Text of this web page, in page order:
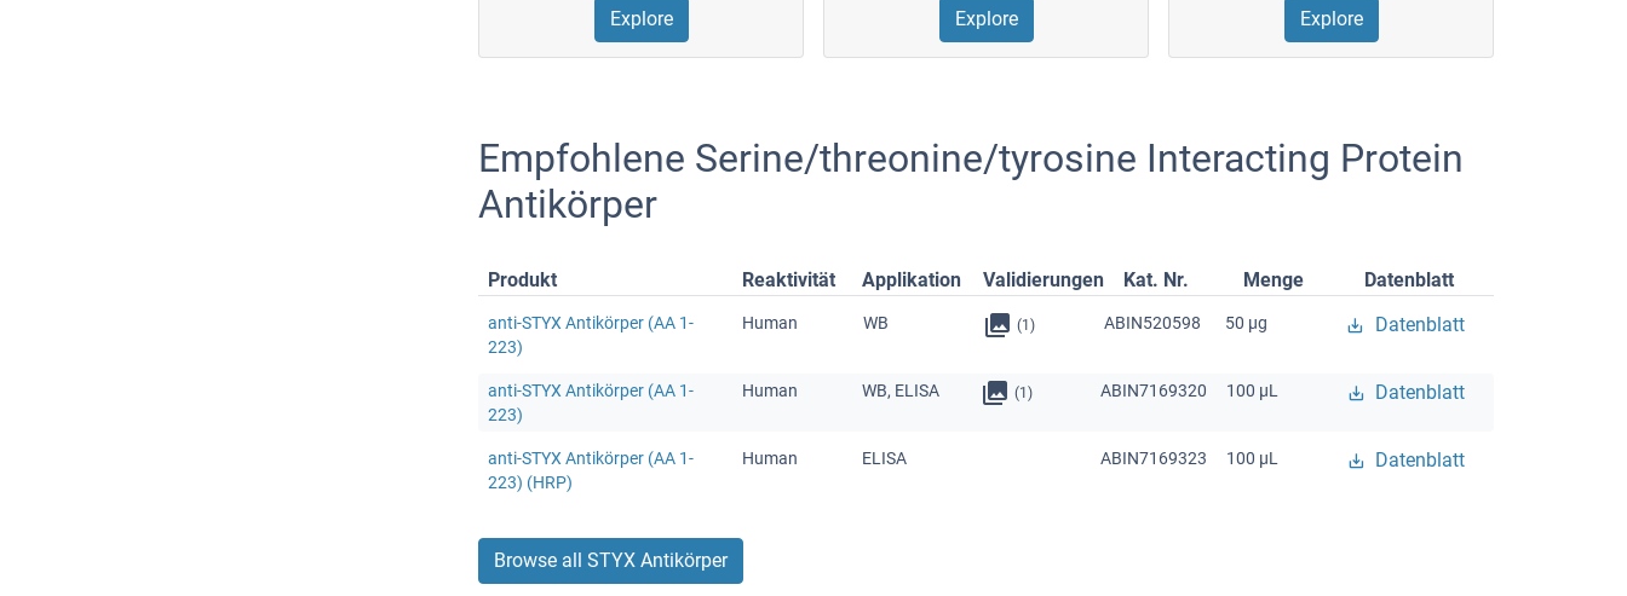
Explore Explore Explore
Empfohlene Serine/threonine/tyrosine Interacting Protein
Antikörper
Produkt Reaktivität Applikation Validierungen Kat. Nr. Menge Datenblatt
anti-STYX Antikörper (AA 1-
223)
Human WB (1) ABIN520598 50 μg Datenblatt
anti-STYX Antikörper (AA 1-
223)
Human WB, ELISA (1) ABIN7169320 100 μL Datenblatt
anti-STYX Antikörper (AA 1-
223) (HRP)
Human ELISA ABIN7169323 100 μL Datenblatt
Browse all STYX Antikörper